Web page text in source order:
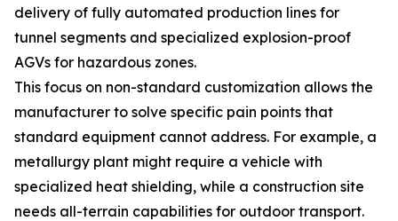
delivery of fully automated production lines for
tunnel segments and specialized explosion-proof
AGVs for hazardous zones.
This focus on non-standard customization allows the
manufacturer to solve specific pain points that
standard equipment cannot address. For example, a
metallurgy plant might require a vehicle with
specialized heat shielding, while a construction site
needs all-terrain capabilities for outdoor transport.